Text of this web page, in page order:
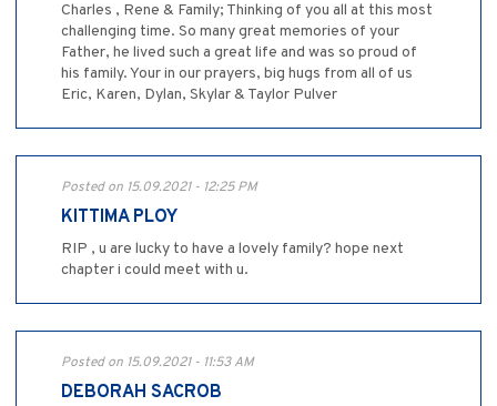
Charles , Rene & Family; Thinking of you all at this most
challenging time. So many great memories of your
Father, he lived such a great life and was so proud of
his family. Your in our prayers, big hugs from all of us
Eric, Karen, Dylan, Skylar & Taylor Pulver
Posted on 15.09.2021 - 12:25 PM
KITTIMA PLOY
RIP , u are lucky to have a lovely family? hope next
chapter i could meet with u.
Posted on 15.09.2021 - 11:53 AM
DEBORAH SACROB